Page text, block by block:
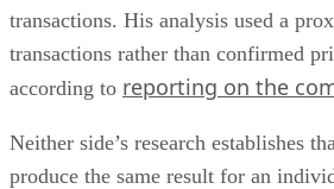
transactions. His analysis used a
transactions rather than confirmed
according to reporting on the
Neither side’s research establishes
produce the same result for an